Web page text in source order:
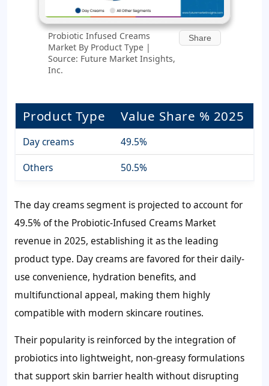
Probiotic Infused Creams
Market By Product Type |
Source: Future Market Insights,
Inc.
Share
Product Type Value Share % 2025
Day creams
49.5%
Others
50.5%
The day creams segment is projected to account for
49.5% of the Probiotic-Infused Creams Market
revenue in 2025, establishing it as the leading
product type. Day creams are favored for their daily-
use convenience, hydration benefits, and
multifunctional appeal, making them highly
compatible with modern skincare routines.
Their popularity is reinforced by the integration of
probiotics into lightweight, non-greasy formulations
that support skin barrier health without disrupting